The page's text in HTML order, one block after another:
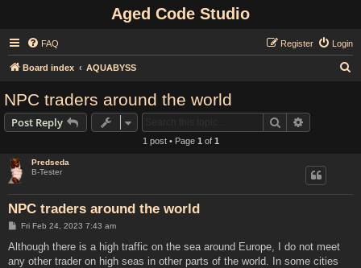
Aged Code Studio
FAQ Login
Register
Board index AQUABYSS
NPC traders around the world
Post Reply Search
1 post • Page 1 of 1
Predseda
B-Tester
NPC traders around the world
P
s
Fri Feb 24, 2023 7:43 am
Although there is a high traffic on the sea around Europe, I do not meet
any other trader on high seas in other parts of the world. In some cities